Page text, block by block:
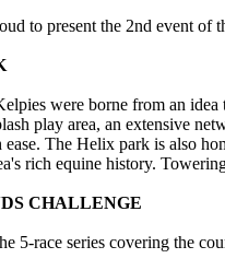
to present the 2nd event
were borne from an
play area, an extensive
The Helix park is also
rich equine history.
CHALLENGE
5-race series covering the